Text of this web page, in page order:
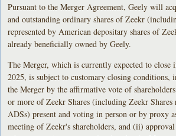
Pursuant to the Merger Agreement, Geely will
and outstanding ordinary shares of Zeekr
represented by American depositary shares of
already beneficially owned by Geely.
The Merger, which is currently expected to
2025, is subject to customary closing
the Merger by the affirmative vote of
or more of Zeekr Shares (including Zeekr Shares
ADSs) present and voting in person or by proxy
meeting of Zeekr's shareholders, and (ii)